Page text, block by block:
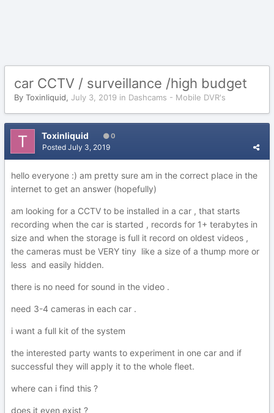
car CCTV / surveillance /high budget
By Toxinliquid, July 3, 2019 in Dashcams - Mobile DVR's
Toxinliquid 0
Posted July 3, 2019
hello everyone :) am pretty sure am in the correct place in the
internet to get an answer (hopefully)
am looking for a CCTV to be installed in a car , that starts
recording when the car is started , records for 1+ terabytes in
size and when the storage is full it record on oldest videos ,
the cameras must be VERY tiny like a size of a thump more or
less and easily hidden.
there is no need for sound in the video .
need 3-4 cameras in each car .
i want a full kit of the system
the interested party wants to experiment in one car and if
successful they will apply it to the whole fleet.
where can i find this ?
does it even exist ?